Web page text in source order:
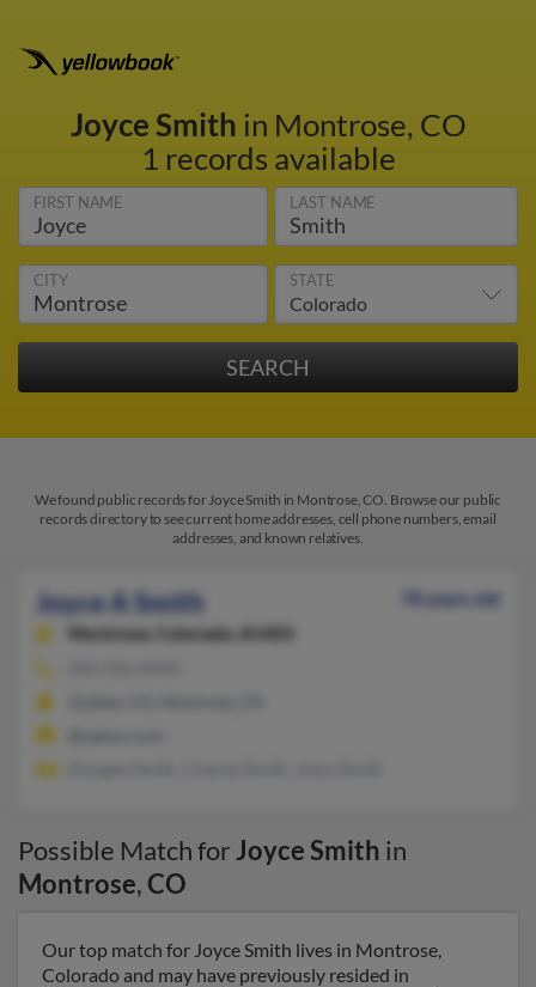
Joyce Smith in Montrose, CO
1 records available
FIRST NAME LAST NAME
CITY STATE
We found public records for Joyce Smith in Montrose, CO. Browse our public
records directory to see current home addresses, cell phone numbers, email
addresses, and known relatives.
Joyce A Smith
78 years old
Montrose,
Colorado, 81403
Possible Match forJoyce Smith in
Montrose,CO
Our top match for Joyce Smith lives in Montrose,
Colorado and may have previously resided in